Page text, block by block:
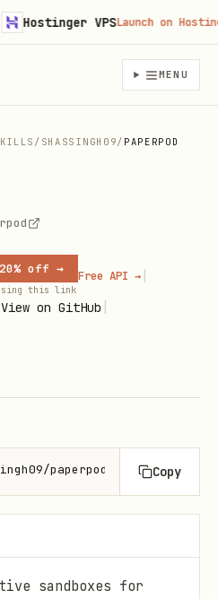
MENU
/ SHASSINGH09/ PAPERPOD
off →
this link
Free API → |
View on GitHub
paperpod Copy
sandboxes for
Hostinger VPSLaunch on Hostinger